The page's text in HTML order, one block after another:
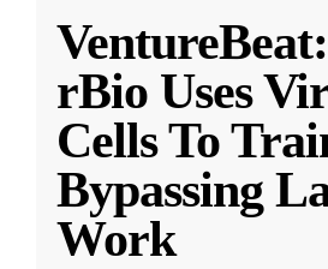
rBio Uses
Cells To
Bypassing
Work